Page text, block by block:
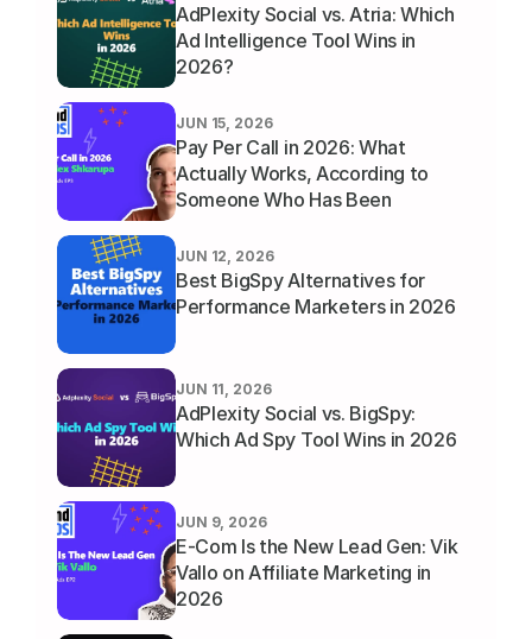
AdPlexity Social vs. Atria: Which
Ad Intelligence Tool Wins in
2026?
JUN 15, 2026
Pay Per Call in 2026: What
Actually Works, According to
Someone Who Has Been
JUN 12, 2026
Best BigSpy Alternatives for
Performance Marketers in 2026
JUN 11, 2026
AdPlexity Social vs. BigSpy:
Which Ad Spy Tool Wins in 2026
JUN 9, 2026
E-Com Is the New Lead Gen: Vik
Vallo on Affiliate Marketing in
2026